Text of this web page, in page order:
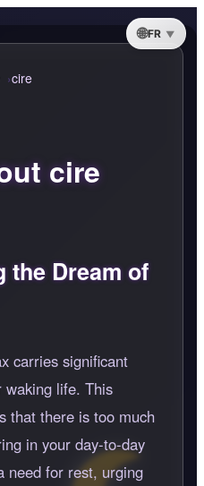
FR
cire
cire
the Dream of
carries significant
waking life. This
that there is too much
in your day-to-day
need for rest, urging